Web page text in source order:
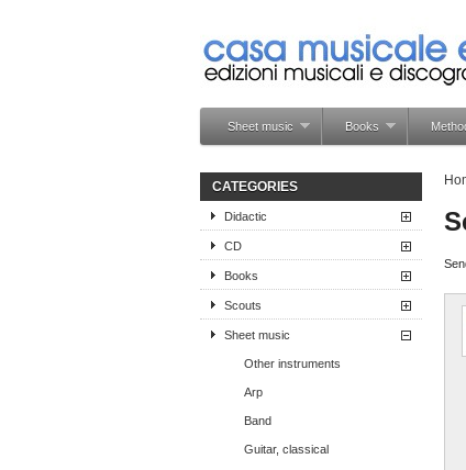
Sheet music Books
CATEGORIES
Didactic
CD
Books
Scouts
Sheet music
Other instruments
Arp
Band
Guitar, classical